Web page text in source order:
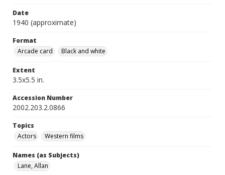
Date
1940 (approximate)
Format
Arcade card
Black and white
Extent
3.5x5.5 in.
Accession Number
2002.203.2.0866
Topics
Actors
Western films
Names (as Subjects)
Lane, Allan